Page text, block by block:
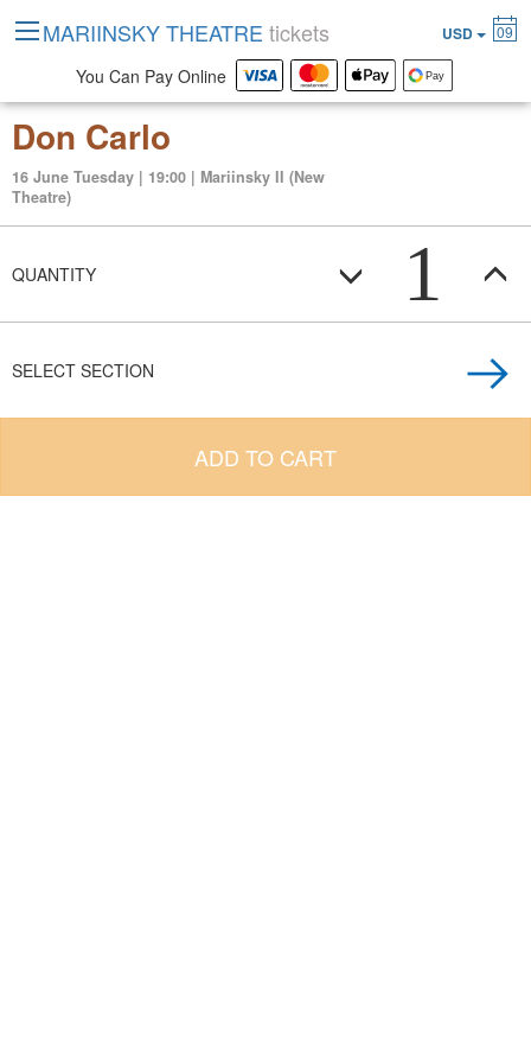
Don Carlo
16 June Tuesday | 19:00 | Mariinsky II (New
Theatre)
QUANTITY 1
SELECT SECTION
ADD TO CART
MARIINSKY THEATRE tickets USD 09
You Can Pay Online